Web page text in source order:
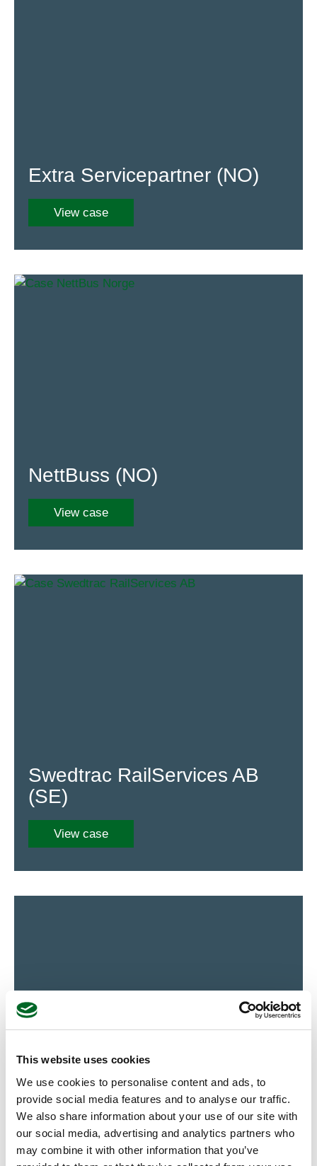
This website uses cookies
We use cookies to personalise content and ads, to
provide social media features and to analyse our traffic.
We also share information about your use of our site with
our social media, advertising and analytics partners who
may combine it with other information that you’ve
Extra Servicepartner (NO)
View case
NettBuss (NO)
View case
Swedtrac RailServices AB
(SE)
View case
Alstom (SE)
View case